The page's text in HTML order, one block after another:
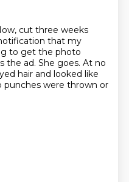
cut three weeks
that my
to get the photo
the ad. She goes. At no
hair and looked like
punches were thrown or